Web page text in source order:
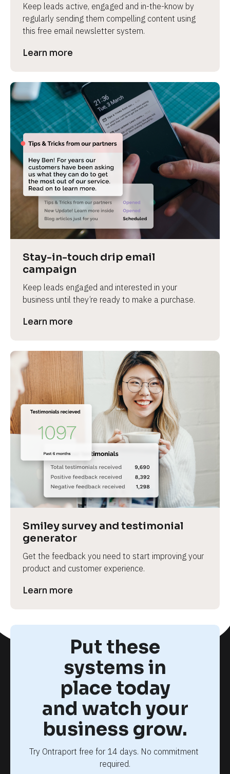
Keep leads active, engaged and in-the-know by
regularly sending them compelling content using
this free email newsletter system.
Learn more
Stay-in-touch drip email
campaign
Keep leads engaged and interested in your
business until they’re ready to make a purchase.
Learn more
Smiley survey and testimonial
generator
Get the feedback you need to start improving your
product and customer experience.
Learn more
Put these
systems in
place today
and watch your
business grow.
Try Ontraport free for 14 days. No commitment
required.